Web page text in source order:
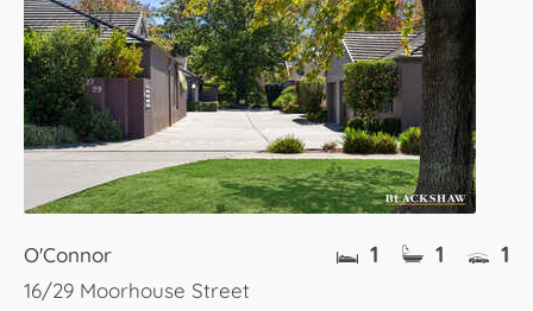
O'Connor
16/29 Moorhouse Street
1 1 1